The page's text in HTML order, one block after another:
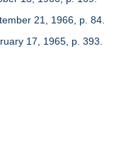
21, 1966, p. 84.
17, 1965, p. 393.